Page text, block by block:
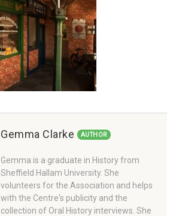
Gemma Clarke AUTHOR
Gemma is a graduate in History from
Sheffield Hallam University. She
volunteers for the Association and helps
with the Centre's publicity and the
collection of Oral History interviews. She